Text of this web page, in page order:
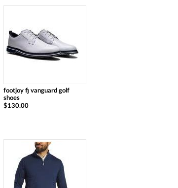
footjoy fj vanguard golf
shoes
$130.00